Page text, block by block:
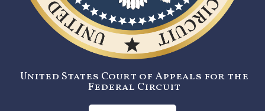
United States Court of Appeals for the
Federal Circuit